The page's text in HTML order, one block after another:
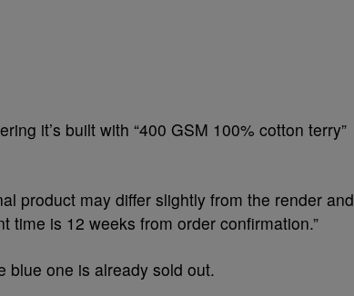
it’s built with “400 GSM 100% cotton terry”
product may differ slightly from the render and
time is 12 weeks from order confirmation.”
blue one is already sold out.